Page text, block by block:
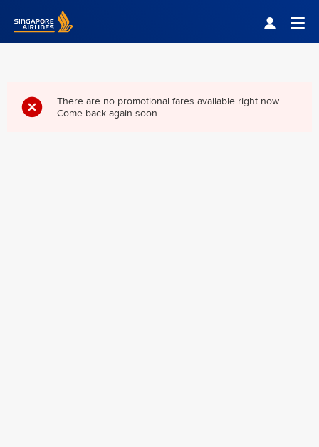
Singapore Airlines Home
There are no promotional fares available right now.
Come back again soon.